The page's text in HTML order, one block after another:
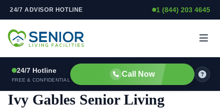
Skip to content
24/7 ADVISOR HOTLINE 1 (844) 203 4645
24/7 Hotline
FREE & CONFIDENTIAL
Call Now
ASSISTED LIVING FACILITY
Ivy Gables Senior Living